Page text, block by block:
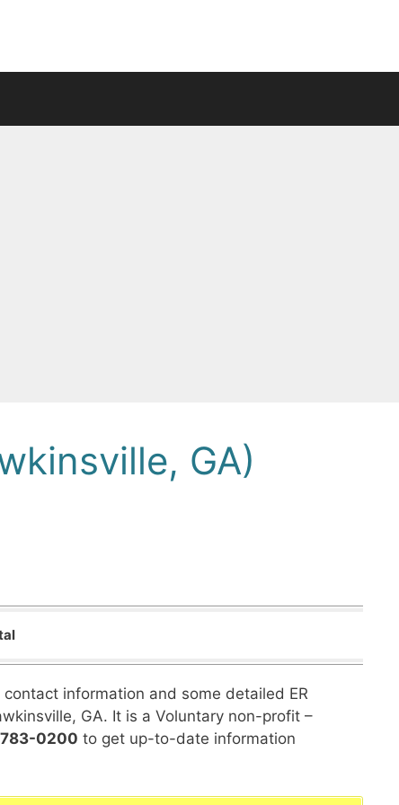
GA)
information and some detailed ER
GA. It is a Voluntary non-profit –
0200 to get up-to-date information